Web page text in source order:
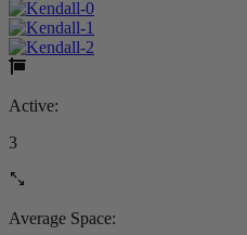
Active:
3
Average Space: